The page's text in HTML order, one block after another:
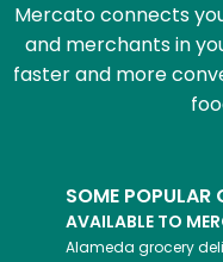
Mercato connects
and merchants in
faster and more
SOME POPULAR
AVAILABLE TO
Alameda grocery
Email address